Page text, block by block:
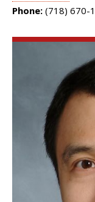
Phone: (718) 670-